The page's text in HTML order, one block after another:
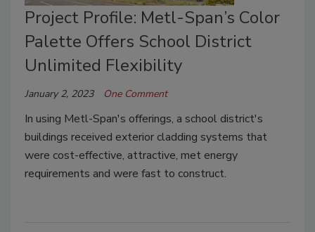
Project Profile: Metl-Span’s Color
Palette Offers School District
Unlimited Flexibility
January 2, 2023 One Comment
In using Metl-Span's offerings, a school district's
buildings received exterior cladding systems that
were cost-effective, attractive, met energy
requirements and were fast to construct.